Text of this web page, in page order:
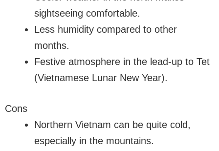
sightseeing comfortable.
Less humidity compared to other
months.
Festive atmosphere in the lead-up to Tet
(Vietnamese Lunar New Year).
Cons
Northern Vietnam can be quite cold,
especially in the mountains.